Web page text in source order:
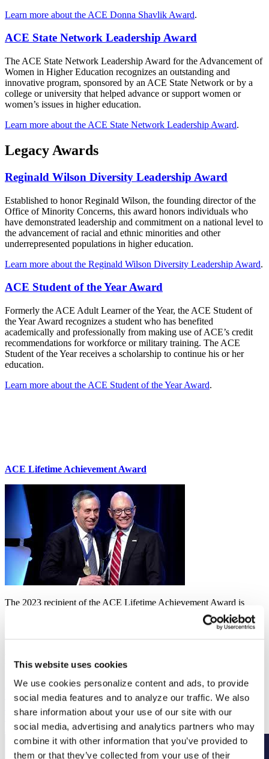
This website uses cookies
We use cookies personalize content and ads, to provide
social media features and to analyze our traffic. We also
share information about your use of our site with our
social media, advertising and analytics partners who may
combine it with other information that you’ve provided to
them or that they’ve collected from your use of their
Learn more about the ACE Donna Shavlik Award.
ACE State Network Leadership Award
The ACE State Network Leadership Award for the Advancement of
Women in Higher Education recognizes an outstanding and
innovative program, sponsored by an ACE State Network or by a
college or university that helped advance or support women or
women’s issues in higher education.
Learn more about the ACE State Network Leadership Award.
Legacy Awards
Reginald Wilson Diversity Leadership Award
Established to honor Reginald Wilson, the founding director of the
Office of Minority Concerns, this award honors individuals who
have demonstrated leadership and commitment on a national level to
the advancement of racial and ethnic minorities and other
underrepresented populations in higher education.
Learn more about the Reginald Wilson Diversity Leadership Award.
ACE Student of the Year Award
Formerly the ACE Adult Learner of the Year, the ACE Student of
the Year Award recognizes a student who has benefited
academically and professionally from making use of ACE’s credit
recommendations for workforce or military training. The ACE
Student of the Year receives a scholarship to continue his or her
education.
Learn more about the ACE Student of the Year Award.
ACE Lifetime Achievement Award​​
The 2023 recipient of the ACE Lifetime Achievement Award is
Lawrence S. Bacow, former president of Harvard University.
Related
Annual Meeting
March 2 to 7, 2027
Higher education’s premier convening returns March 2–7 in
Washington, DC. Save the date and be a part of the conversation.
Read More